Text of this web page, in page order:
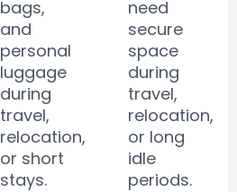
bags,
and
personal
luggage
during
travel,
relocation,
or short
stays.
need
secure
space
during
travel,
relocation,
or long
idle
periods.